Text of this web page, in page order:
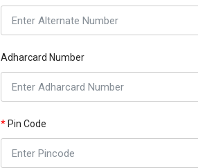
Adharcard Number
* Pin Code